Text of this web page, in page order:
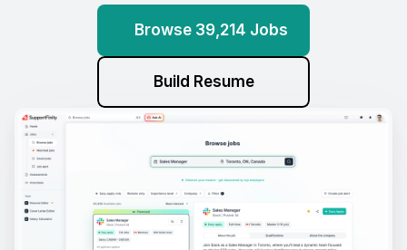
Browse 39,214 Jobs
Build Resume